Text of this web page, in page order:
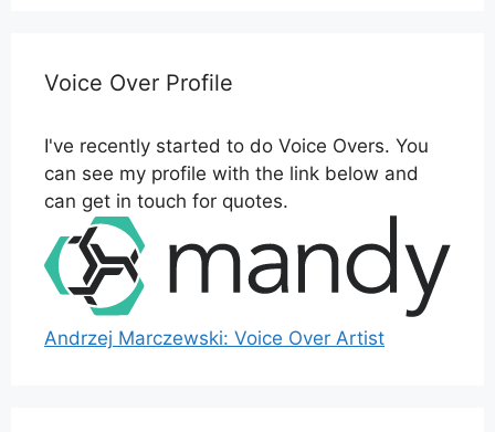
Voice Over Profile
I've recently started to do Voice Overs. You
can see my profile with the link below and
can get in touch for quotes.
Andrzej Marczewski: Voice Over Artist